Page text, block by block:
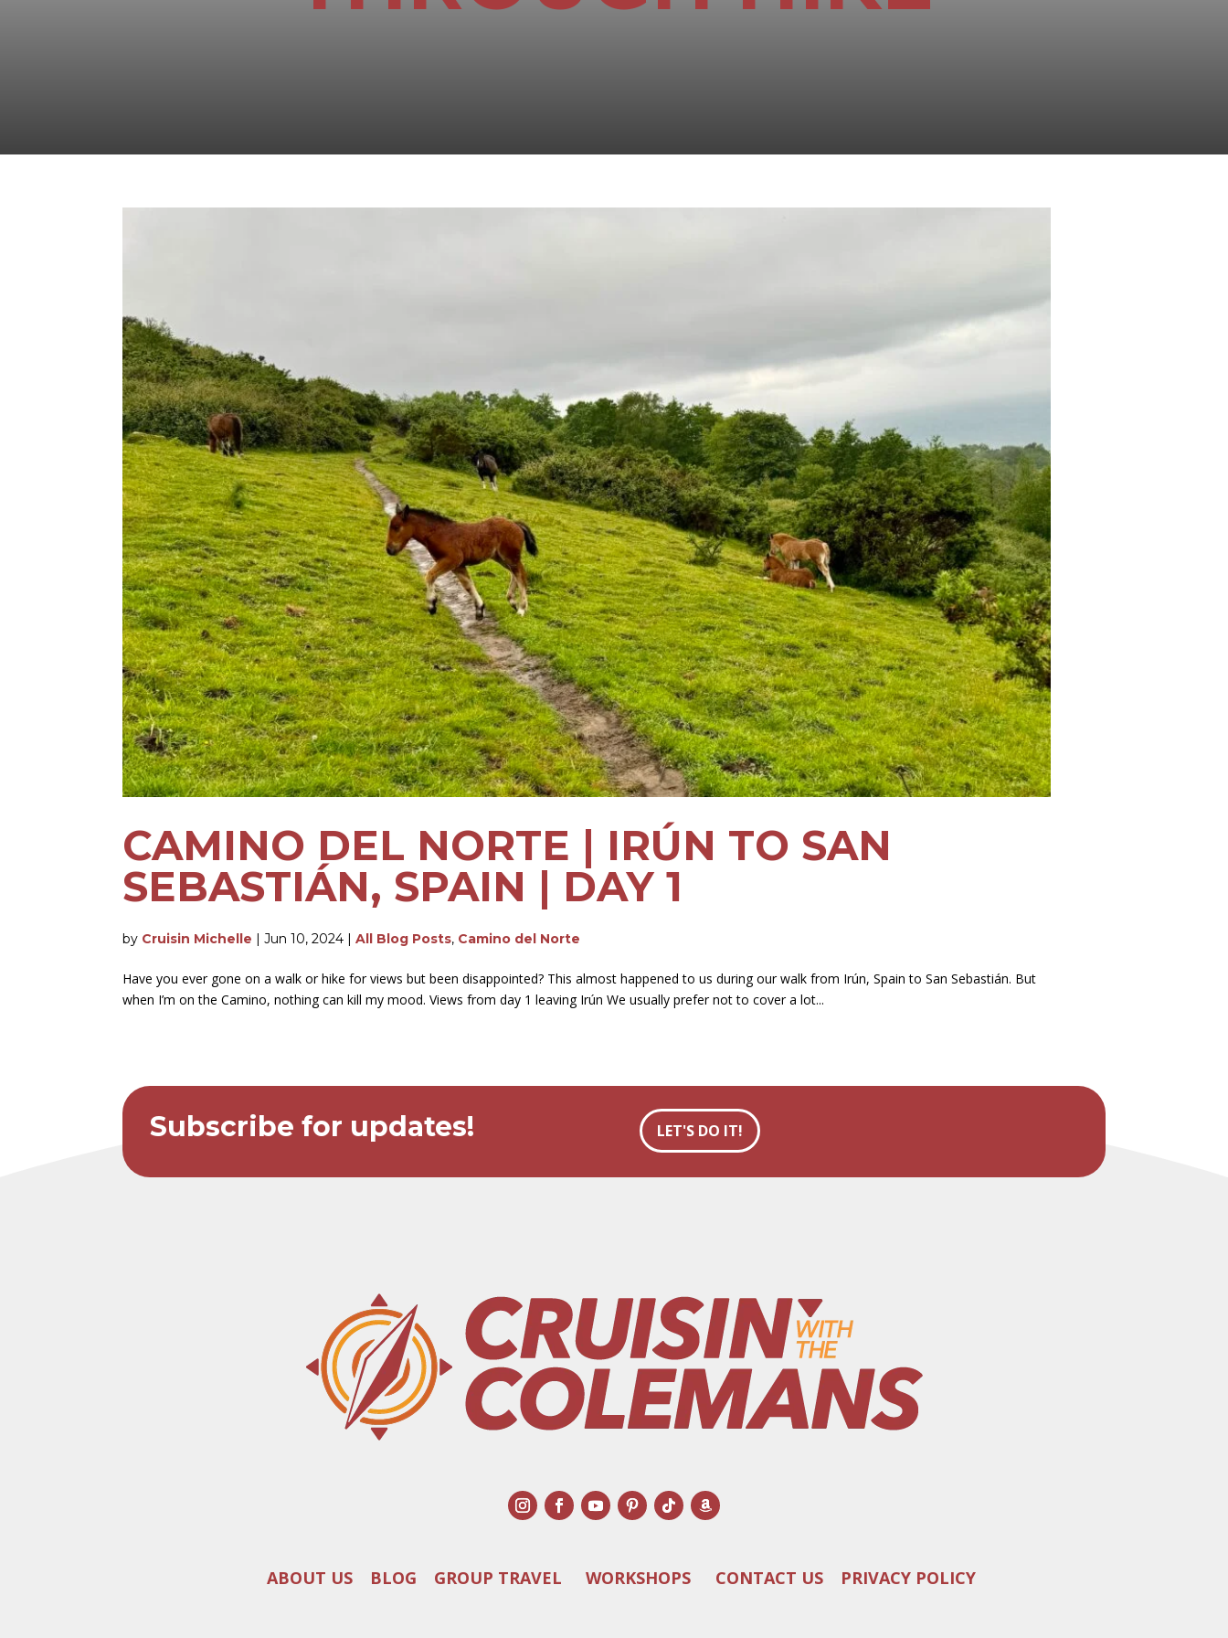
CAMINO DEL NORTE | IRÚN TO SAN
SEBASTIÁN, SPAIN | DAY 1
by Cruisin Michelle |Jun 10, 2024 |All Blog Posts, Camino del Norte
Have you ever gone on a walk or hike for views but been disappointed? This almost happened to us during our walk from Irún, Spain to San Sebastián. But
when I’m on the Camino, nothing can kill my mood. Views from day 1 leaving Irún We usually prefer not to cover a lot...
Subscribe for updates! LET'S DO IT!
ABOUT US BLOG GROUP TRAVEL WORKSHOPS CONTACT US PRIVACY POLICY